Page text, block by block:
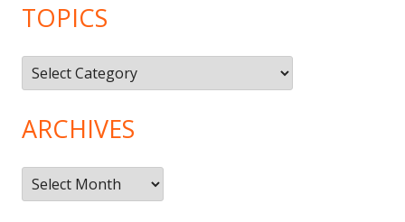
TOPICS
Topics
ARCHIVES
Archives